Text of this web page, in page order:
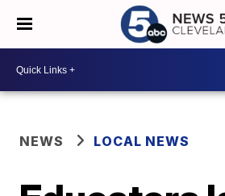
NEWS LOCAL NEWS